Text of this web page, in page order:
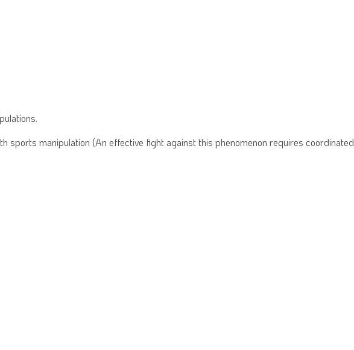
sports manipulation (An effective fight against this phenomenon requires coordinated